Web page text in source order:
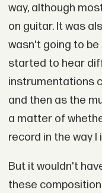
way, although
on guitar. It was
wasn't going to
started to hear
instrumentations
and then as the
a matter of
record in the way I
But it wouldn't
these